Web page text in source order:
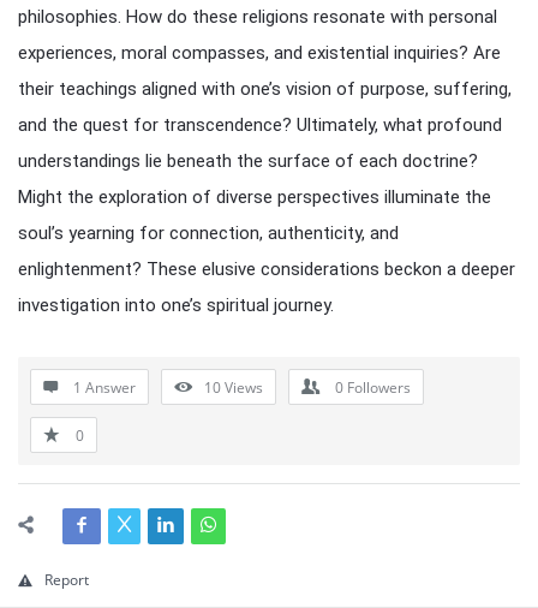
philosophies. How do these religions resonate with personal
experiences, moral compasses, and existential inquiries? Are
their teachings aligned with one’s vision of purpose, suffering,
and the quest for transcendence? Ultimately, what profound
understandings lie beneath the surface of each doctrine?
Might the exploration of diverse perspectives illuminate the
soul’s yearning for connection, authenticity, and
enlightenment? These elusive considerations beckon a deeper
investigation into one’s spiritual journey.
1 Answer 10Views 0 Followers
0
Report